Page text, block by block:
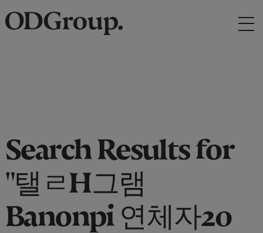
Search Results for
"탤ㄹH그램
Banonpi 연체자20